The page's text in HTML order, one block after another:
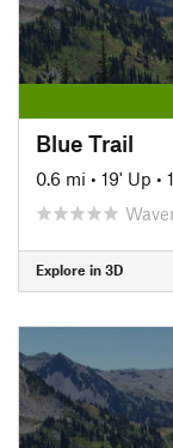
Blue Trail
0.6 mi • 19' Up •
Explore in 3D